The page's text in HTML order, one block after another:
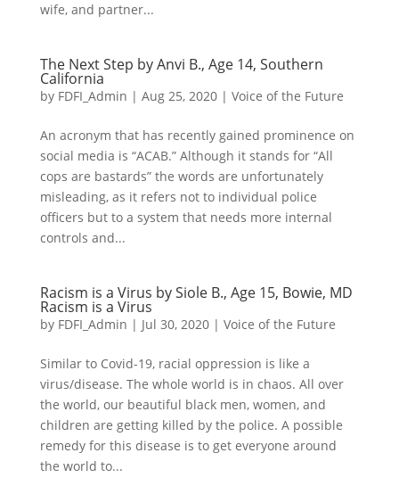
wife, and partner...
The Next Step by Anvi B., Age 14, Southern
California
by FDFI_Admin | Aug 25, 2020| Voice of the Future
An acronym that has recently gained prominence on
social media is “ACAB.” Although it stands for “All
cops are bastards” the words are unfortunately
misleading, as it refers not to individual police
officers but to a system that needs more internal
controls and...
Racism is a Virus by Siole B., Age 15, Bowie, MD
Racism is a Virus
by FDFI_Admin | Jul 30, 2020| Voice of the Future
Similar to Covid-19, racial oppression is like a
virus/disease. The whole world is in chaos. All over
the world, our beautiful black men, women, and
children are getting killed by the police. A possible
remedy for this disease is to get everyone around
the world to...